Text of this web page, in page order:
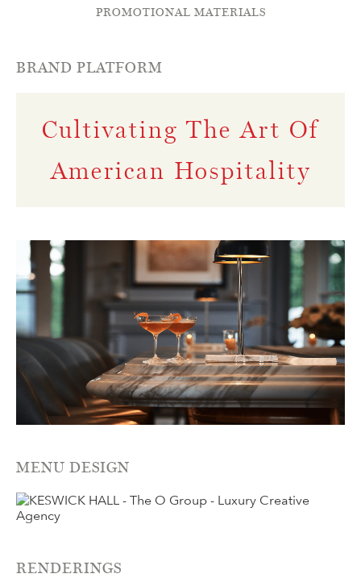
PROMOTIONAL MATERIALS
BRAND PLATFORM
Cultivating The Art Of
American Hospitality
MENU DESIGN
RENDERINGS